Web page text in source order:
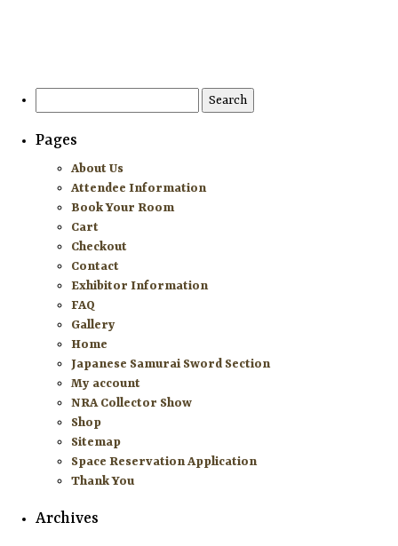
GALLERY
ABOUT US
CONTACT
for:
Pages
About Us
Attendee Information
Book Your Room
Cart
Checkout
Contact
Exhibitor Information
FAQ
Gallery
Home
Japanese Samurai Sword Section
My account
NRA Collector Show
Shop
Sitemap
Space Reservation Application
Thank You
Archives